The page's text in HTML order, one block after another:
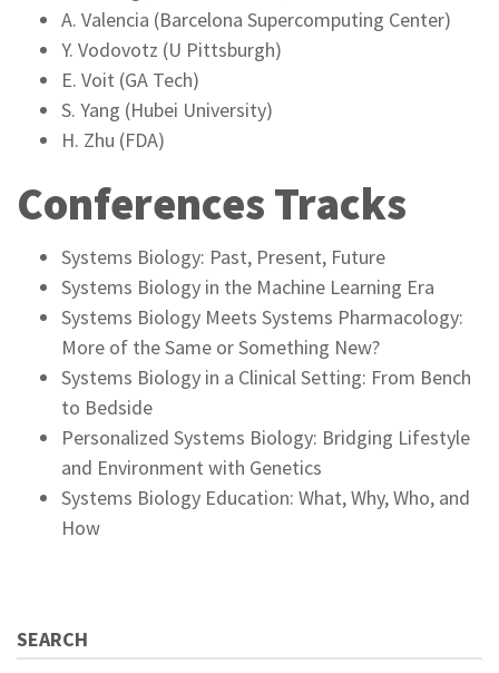
A. Valencia (Barcelona Supercomputing Center)
Y. Vodovotz (U Pittsburgh)
E. Voit (GA Tech)
S. Yang (Hubei University)
H. Zhu (FDA)
Conferences Tracks
Systems Biology: Past, Present, Future
Systems Biology in the Machine Learning Era
Systems Biology Meets Systems Pharmacology:
More of the Same or Something New?
Systems Biology in a Clinical Setting: From Bench
to Bedside
Personalized Systems Biology: Bridging Lifestyle
and Environment with Genetics
Systems Biology Education: What, Why, Who, and
How
SEARCH